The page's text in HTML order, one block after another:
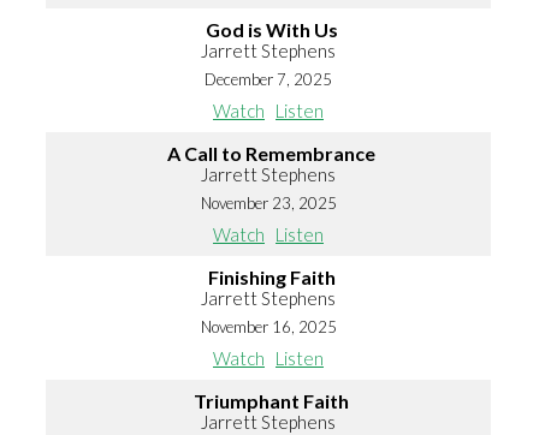
God is With Us
Jarrett Stephens
December 7, 2025
Watch Listen
A Call to Remembrance
Jarrett Stephens
November 23, 2025
Watch Listen
Finishing Faith
Jarrett Stephens
November 16, 2025
Watch Listen
Triumphant Faith
Jarrett Stephens